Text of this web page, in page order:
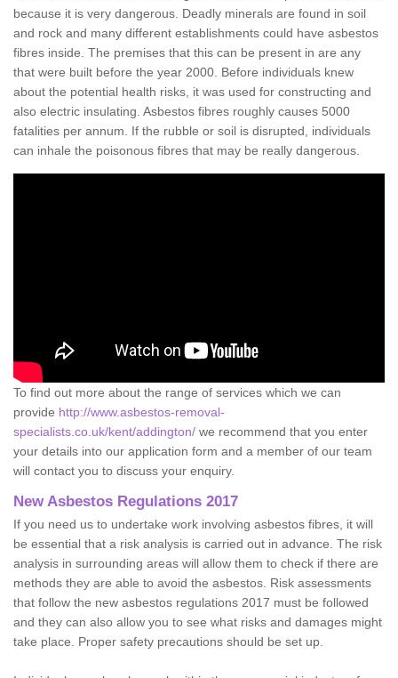
because it is very dangerous. Deadly minerals are found in soil
and rock and many different establishments could have asbestos
fibres inside. The premises that this can be present in are any
that were built before the year 2000. Before individuals knew
about the potential health risks, it was used for constructing and
also electric insulating. Asbestos fibres roughly causes 5000
fatalities per annum. If the rubble or soil is disrupted, individuals
can inhale the poisonous fibres that may be really dangerous.
To find out more about the range of services which we can
provide http://www.asbestos-removal-
specialists.co.uk/kent/addington/ we recommend that you enter
your details into our application form and a member of our team
will contact you to discuss your enquiry.
New Asbestos Regulations 2017
If you need us to undertake work involving asbestos fibres, it will
be essential that a risk analysis is carried out in advance. The risk
analysis in surrounding areas will allow them to check if there are
methods they are able to avoid the asbestos. Risk assessments
that follow the new asbestos regulations 2017 must be followed
and they can also allow you to see what risks and damages might
take place. Proper safety precautions should be set up.